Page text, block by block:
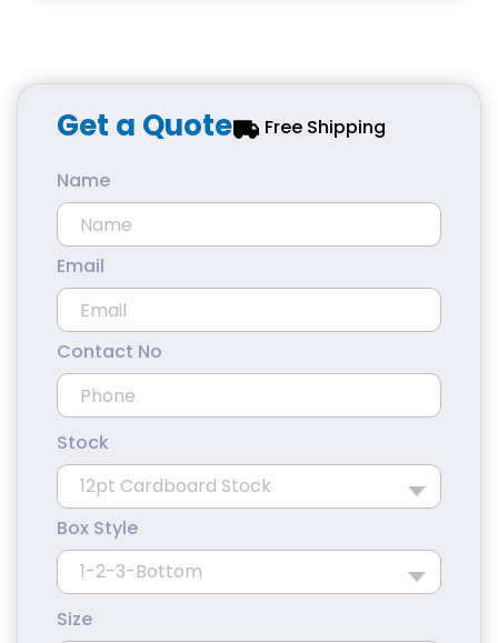
Get a Quote Free Shipping
Name
Email
Contact No
Stock
Box Style
Size